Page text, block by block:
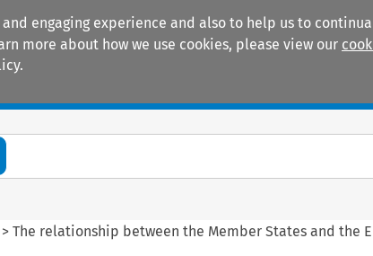
engaging experience and also to help us to
more about how we use cookies, please view our
>The relationship between the Member States and the